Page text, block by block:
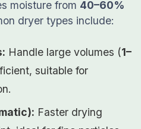
moisture from 40–60%
dryer types include:
Handle large volumes (1–
suitable for
Faster drying